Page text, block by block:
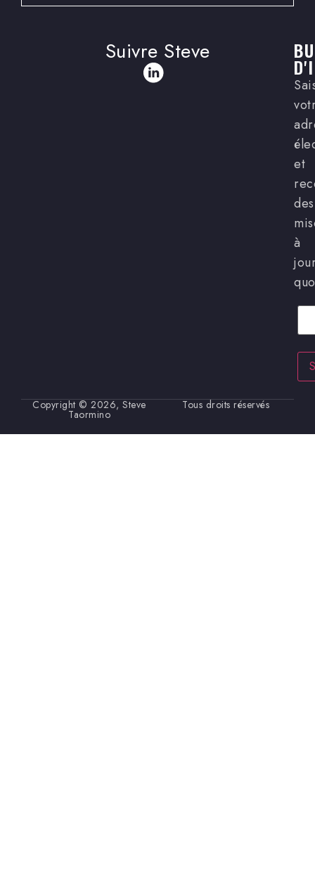
Suivre Steve
et
des
à
Copyright © 2026, Steve
Taormino
Tous droits réservés